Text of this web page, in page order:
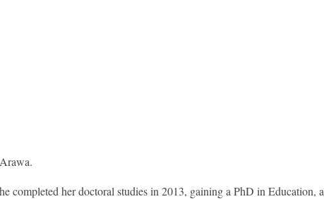
completed her doctoral studies in 2013, gaining a PhD in